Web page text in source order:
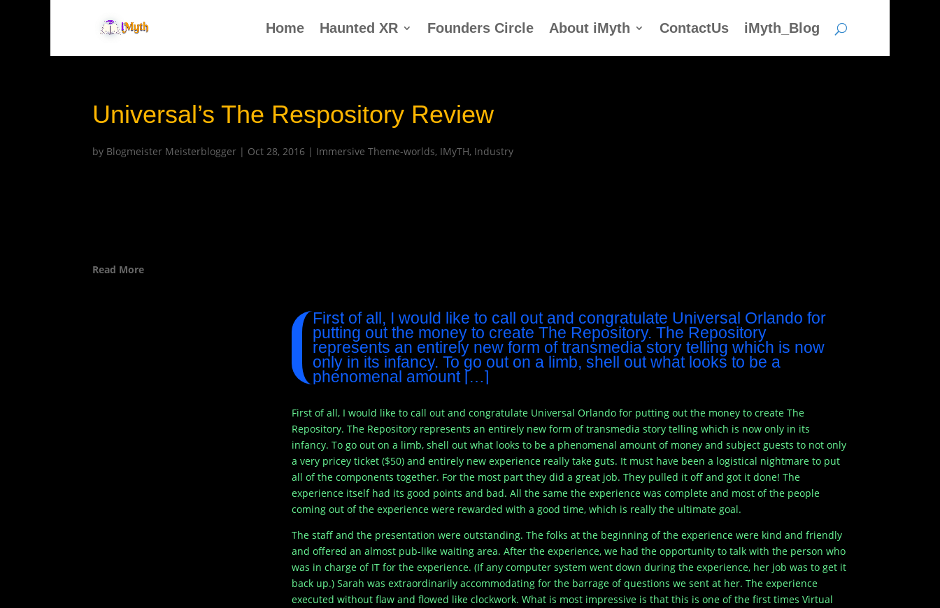
Home Haunted XR Founders Circle About iMyth ContactUs iMyth_Blog
Universal’s The Respository Review
by Blogmeister Meisterblogger | Oct 28, 2016 | Immersive Theme-worlds, IMyTH, Industry
Read More
First of all, I would like to call out and congratulate Universal Orlando for
putting out the money to create The Repository. The Repository
represents an entirely new form of transmedia story telling which is now
only in its infancy. To go out on a limb, shell out what looks to be a
phenomenal amount […]
First of all, I would like to call out and congratulate Universal Orlando for putting out the money to create The
Repository. The Repository represents an entirely new form of transmedia story telling which is now only in its
infancy. To go out on a limb, shell out what looks to be a phenomenal amount of money and subject guests to not only
a very pricey ticket ($50) and entirely new experience really take guts. It must have been a logistical nightmare to put
all of the components together. For the most part they did a great job. They pulled it off and got it done! The
experience itself had its good points and bad. All the same the experience was complete and most of the people
coming out of the experience were rewarded with a good time, which is really the ultimate goal.
The staff and the presentation were outstanding. The folks at the beginning of the experience were kind and friendly
and offered an almost pub-like waiting area. After the experience, we had the opportunity to talk with the person who
was in charge of IT for the experience. (If any computer system went down during the experience, her job was to get it
back up.) Sarah was extraordinarily accommodating for the barrage of questions we sent at her. The experience
executed without flaw and flowed like clockwork. What is most impressive is that this is one of the first times Virtual